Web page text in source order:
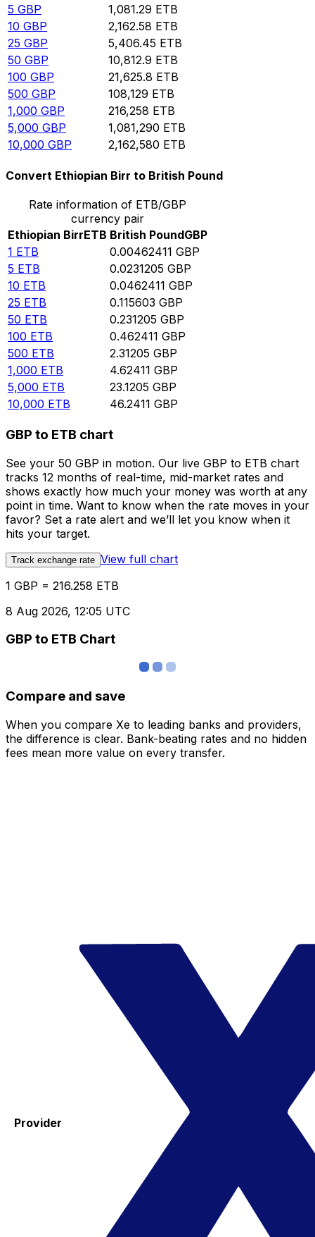
5 GBP 1,081.29 ETB
10 GBP 2,162.58 ETB
25 GBP 5,406.45 ETB
50 GBP 10,812.9 ETB
100 GBP 21,625.8 ETB
500 GBP 108,129 ETB
1,000 GBP 216,258 ETB
5,000 GBP 1,081,290 ETB
10,000 GBP 2,162,580 ETB
Convert Ethiopian Birr to British Pound
Rate information of ETB/GBP
currency pair
Ethiopian BirrETB British PoundGBP
1 ETB 0.00462411 GBP
5 ETB 0.0231205 GBP
10 ETB 0.0462411 GBP
25 ETB 0.115603 GBP
50 ETB 0.231205 GBP
100 ETB 0.462411 GBP
500 ETB 2.31205 GBP
1,000 ETB 4.62411 GBP
5,000 ETB 23.1205 GBP
10,000 ETB 46.2411 GBP
GBP to ETB chart
See your 50 GBP in motion. Our live GBP to ETB chart
tracks 12 months of real-time, mid-market rates and
shows exactly how much your money was worth at any
point in time. Want to know when the rate moves in your
favor? Set a rate alert and we’ll let you know when it
hits your target.
Track exchange rate View full chart
1 GBP = 216.258 ETB
8 Aug 2026, 12:05 UTC
GBP to ETB Chart
Compare and save
When you compare Xe to leading banks and providers,
the difference is clear. Bank-beating rates and no hidden
fees mean more value on every transfer.
Provider